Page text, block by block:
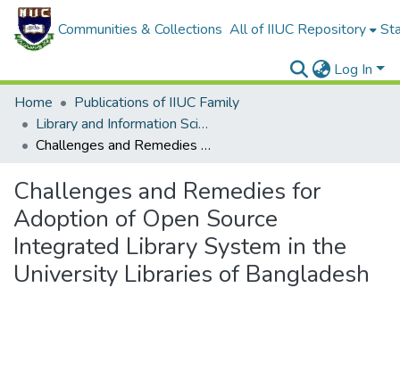
Communities & Collections All of IIUC Repository
Log In
Home
Publications of IIUC Family
Library and Information Science
Challenges and Remedies for Adoption of Open Source Integrated Library System in the University Libraries of Bangladesh
Challenges and Remedies for
Adoption of Open Source
Integrated Library System in the
University Libraries of Bangladesh